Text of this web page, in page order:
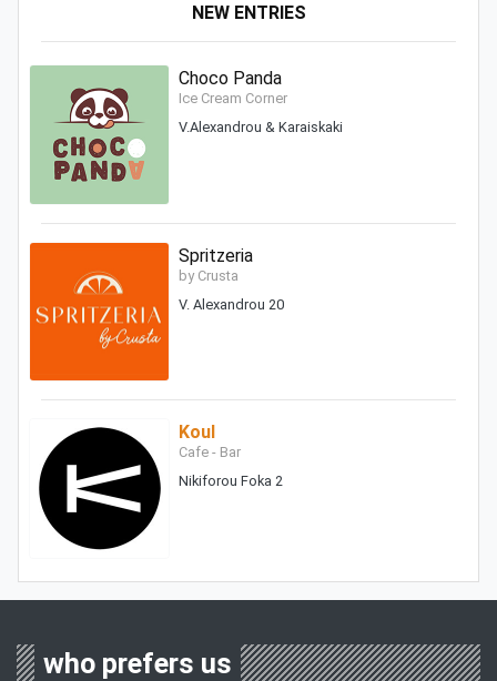
NEW ENTRIES
Choco Panda
Ice Cream Corner
V.Alexandrou & Karaiskaki
Spritzeria
by Crusta
V. Alexandrou 20
Koul
Cafe - Bar
Nikiforou Foka 2
who prefers us